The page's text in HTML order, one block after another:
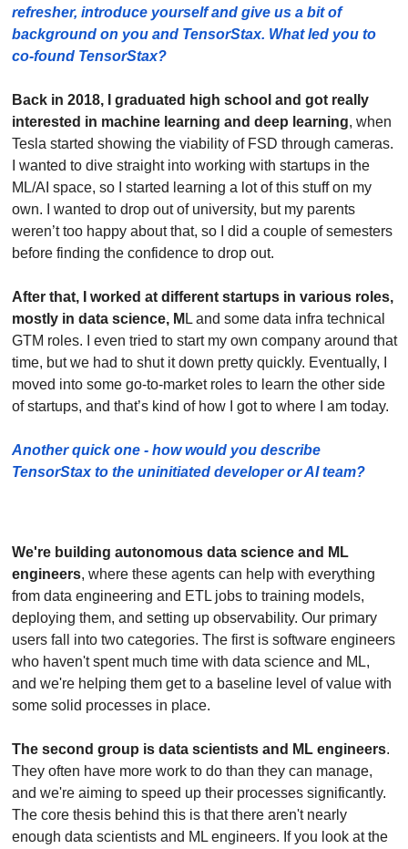
refresher, introduce yourself and give us a bit of
background on you and TensorStax. What led you to
co-found TensorStax?
Back in 2018, I graduated high school and got really
interested in machine learning and deep learning, when
Tesla started showing the viability of FSD through cameras.
I wanted to dive straight into working with startups in the
ML/AI space, so I started learning a lot of this stuff on my
own. I wanted to drop out of university, but my parents
weren’t too happy about that, so I did a couple of semesters
before finding the confidence to drop out.
After that, I worked at different startups in various roles,
mostly in data science, M L and some data infra technical
GTM roles. I even tried to start my own company around that
time, but we had to shut it down pretty quickly. Eventually, I
moved into some go-to-market roles to learn the other side
of startups, and that’s kind of how I got to where I am today.
Another quick one - how would you describe
TensorStax to the uninitiated developer or AI team?
We're building autonomous data science and ML
engineers, where these agents can help with everything
from data engineering and ETL jobs to training models,
deploying them, and setting up observability. Our primary
users fall into two categories. The first is software engineers
who haven't spent much time with data science and ML,
and we're helping them get to a baseline level of value with
some solid processes in place.
The second group is data scientists and ML engineers.
They often have more work to do than they can manage,
and we're aiming to speed up their processes significantly.
The core thesis behind this is that there aren't nearly
enough data scientists and ML engineers. If you look at the